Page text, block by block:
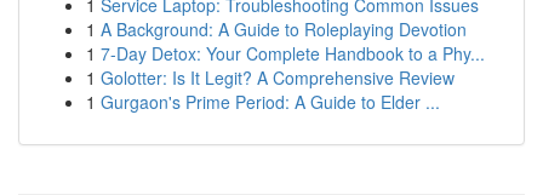
1 Service Laptop: Troubleshooting Common Issues
1 A Background: A Guide to Roleplaying Devotion
1 7-Day Detox: Your Complete Handbook to a Phy...
1 Golotter: Is It Legit? A Comprehensive Review
1 Gurgaon's Prime Period: A Guide to Elder ...